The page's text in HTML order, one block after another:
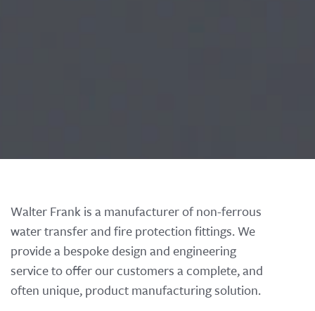
Walter Frank is a manufacturer of non-ferrous
water transfer and fire protection fittings. We
provide a bespoke design and engineering
service to offer our customers a complete, and
often unique, product manufacturing solution.